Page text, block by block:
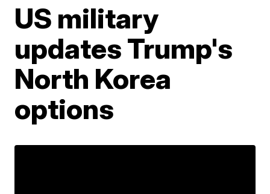
US military
updates Trump's
North Korea
options